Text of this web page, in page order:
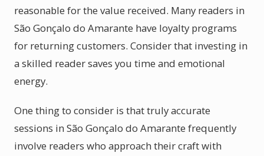
reasonable for the value received. Many readers in
São Gonçalo do Amarante have loyalty programs
for returning customers. Consider that investing in
a skilled reader saves you time and emotional
energy.
One thing to consider is that truly accurate
sessions in São Gonçalo do Amarante frequently
involve readers who approach their craft with